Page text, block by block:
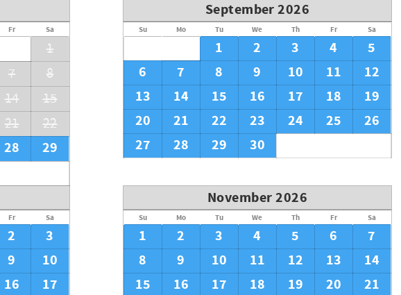
Fr Sa
1
7
8
14
15
21
22
28
29
September 2026
Su Mo Tu We Th Fr Sa
1 2 3 4
5
6
7 8 9 10 11
12
13
14 15 16 17 18
19
20
21 22 23 24 25
26
27
28 29 30
Fr Sa
2
3
9
10
16
17
November 2026
Su Mo Tu We Th Fr Sa
1 2 3 4 5 6
7
8
9 10 11 12 13
14
15
16 17 18 19 20
21